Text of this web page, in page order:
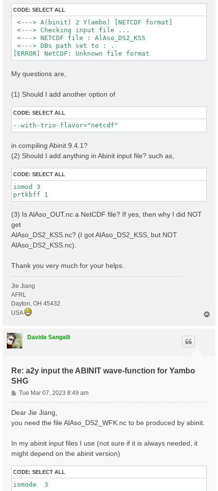
CODE: SELECT ALL
<---> A(binit) 2 Y(ambo) [NETCDF format]
<---> Checking input file ...
<---> NETCDF file : AlAso_DS2_KSS
<---> DBs path set to : .
My questions are,
(1) Should I add another option of
CODE: SELECT ALL
--with-trio-flavor="netcdf"
in compiling Abinit 9.4.1?
(2) Should I add anything in Abinit input file? such as,
CODE: SELECT ALL
iomod 3
(3) Is AlAso_OUT.nc a NetCDF file? If yes, then why I did NOT
get
AlAso_DS2_KSS.nc? (I got AlAso_DS2_KSS, but NOT
AlAso_DS2_KSS.nc).
Thank you very much for your helps.
Jie Jiang
AFRL
Dayton, OH 45432
USA
Davide Sangalli
Re: a2y input the ABINIT wave-function for Yambo
SHG
P
o
s
Tue Mar 07, 2023 8:49 am
Dear Jie Jiang,
you need the file AlAso_DS2_WFK.nc to be produced by abinit.
In my abinit input files I use (not sure if it is always needed, it
might depend on the abinit version)
CODE: SELECT ALL
iomode  3